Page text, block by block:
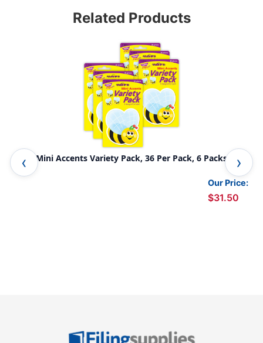
Related Products
Bees Mini Accents Variety Pack, 36 Per Pack, 6 Packs
Our Price:
$31.50